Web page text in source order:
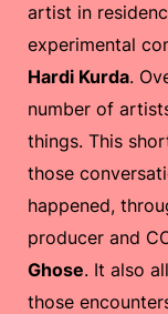
artist in
experimental
Hardi Kurda.
number of
things. This
those
happened,
producer and
Ghose. It also
those